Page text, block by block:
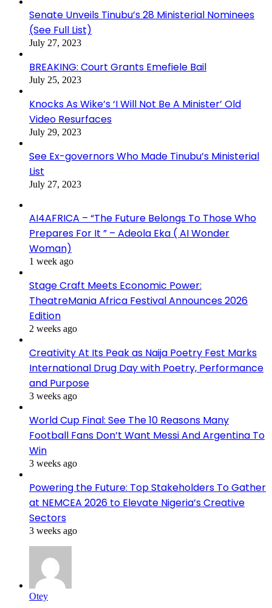
Senate Unveils Tinubu’s 28 Ministerial Nominees
(See Full List)
July 27, 2023
BREAKING: Court Grants Emefiele Bail
July 25, 2023
Knocks As Wike’s ‘I Will Not Be A Minister’ Old
Video Resurfaces
July 29, 2023
See Ex-governors Who Made Tinubu’s Ministerial
List
July 27, 2023
AI4AFRICA – “The Future Belongs To Those Who
Prepares For It ” – Adeola Eka ( AI Wonder
Woman)
1 week ago
Stage Craft Meets Economic Power:
TheatreMania Africa Festival Announces 2026
Edition
2 weeks ago
Creativity At Its Peak as Naija Poetry Fest Marks
International Drug Day with Poetry, Performance
and Purpose
3 weeks ago
World Cup Final: See The 10 Reasons Many
Football Fans Don’t Want Messi And Argentina To
Win
3 weeks ago
Powering the Future: Top Stakeholders To Gather
at NEMCEA 2026 to Elevate Nigeria’s Creative
Sectors
3 weeks ago
Otey